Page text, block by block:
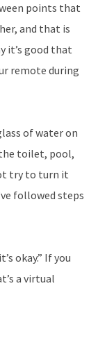
points that
and that is
it’s good that
remote during
of water on
toilet, pool,
try to turn it
followed steps
okay.” If you
a virtual